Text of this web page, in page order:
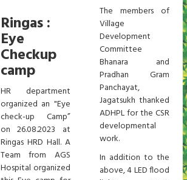
Ringas :
Eye
Checkup
camp
HR department
organized an "Eye
check-up Camp”
on 26.08.2023 at
Ringas HRD Hall. A
Team from AGS
Hospital organized
The members of
Village
Development
Committee
Bhanara and
Pradhan Gram
Panchayat,
Jagatsukh thanked
ADHPL for the CSR
developmental
work.
In addition to the
above, 4 LED flood